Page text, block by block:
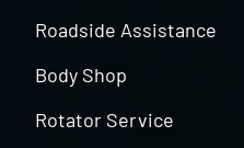
Roadside Assistance
Body Shop
Rotator Service